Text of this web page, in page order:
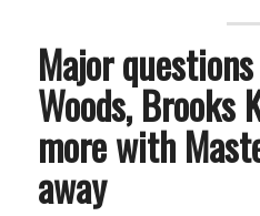
Major
Woods, Brooks
more with
away